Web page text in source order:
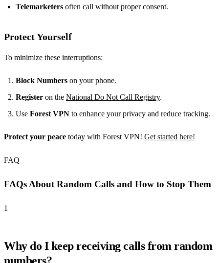
Telemarketers often call without proper consent.
Protect Yourself
To minimize these interruptions:
Block Numbers on your phone.
Register on the National Do Not Call Registry.
Use Forest VPN to enhance your privacy and reduce tracking.
Protect your peace today with Forest VPN! Get started here!
FAQ
FAQs About Random Calls and How to Stop Them
1
Why do I keep receiving calls from random